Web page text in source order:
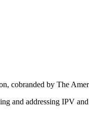
cobranded by The
and addressing IPV